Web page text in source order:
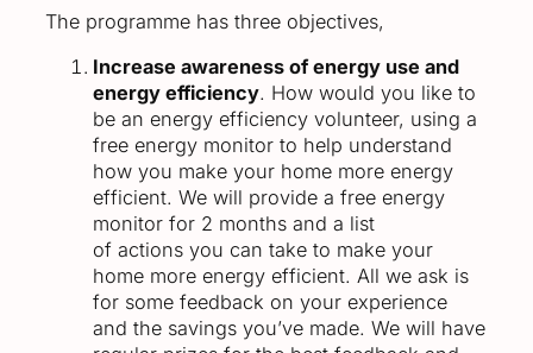
The programme has three objectives,
Increase awareness of energy use and
energy efficiency. How would you like to
be an energy efficiency volunteer, using a
free energy monitor to help understand
how you make your home more energy
efficient. We will provide a free energy
monitor for 2 months and a list
of actions you can take to make your
home more energy efficient. All we ask is
for some feedback on your experience
and the savings you’ve made. We will have